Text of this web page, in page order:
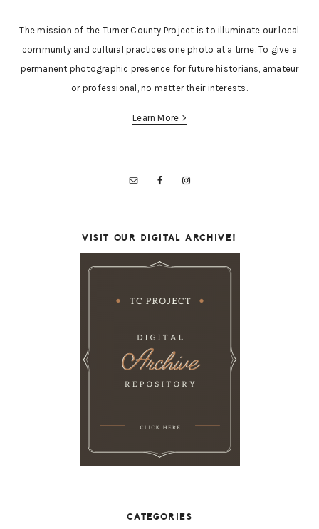
The mission of the Turner County Project is to illuminate our local
community and cultural practices one photo at a time. To give a
permanent photographic presence for future historians, amateur
or professional, no matter their interests.
Learn More >
VISIT OUR DIGITAL ARCHIVE!
CATEGORIES